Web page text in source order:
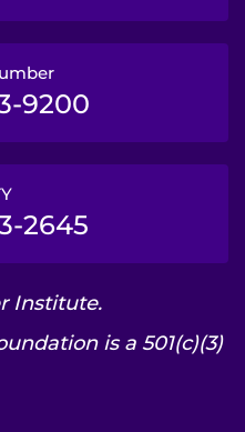
9200
2645
Institute.
is a 501(c)(3)